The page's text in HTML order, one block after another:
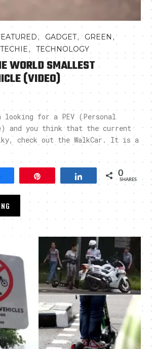
, GADGET, GREEN ,
TECHIE,TECHNOLOGY
WORLD SMALLEST
(VIDEO)
looking for a PEV (Personal
and you think that the current
check out the WalkCar. It is a
Share 0
SHARES